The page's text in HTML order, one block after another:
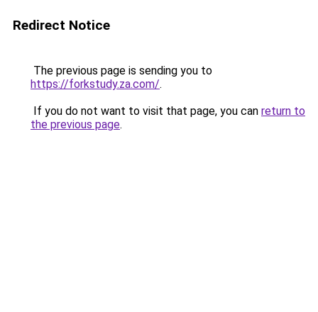
Redirect Notice
The previous page is sending you to
https://forkstudy.za.com/.
If you do not want to visit that page, you can return to
the previous page.